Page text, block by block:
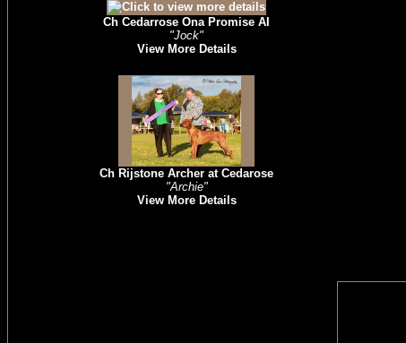
Ch Cedarrose Ona Promise AI
"Jock"
View More Details
Ch Rijstone Archer at Cedarose
"Archie"
View More Details